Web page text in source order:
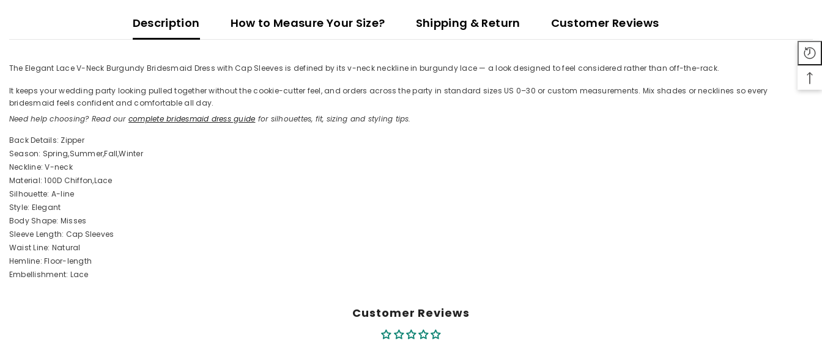
Description How to Measure Your Size? Shipping & Return Customer Reviews
The Elegant Lace V-Neck Burgundy Bridesmaid Dress with Cap Sleeves is defined by its v-neck neckline in burgundy lace — a look designed to feel considered rather than off-the-rack.
It keeps your wedding party looking pulled together without the cookie-cutter feel, and orders across the party in standard sizes US 0–30 or custom measurements. Mix shades or necklines so every
bridesmaid feels confident and comfortable all day.
Need help choosing? Read our complete bridesmaid dress guide for silhouettes, fit, sizing and styling tips.
Back Details: Zipper
Season: Spring,Summer,Fall,Winter
Neckline: V-neck
Material: 100D Chiffon,Lace
Silhouette: A-line
Style: Elegant
Body Shape: Misses
Sleeve Length: Cap Sleeves
Waist Line: Natural
Hemline: Floor-length
Embellishment: Lace
Customer Reviews